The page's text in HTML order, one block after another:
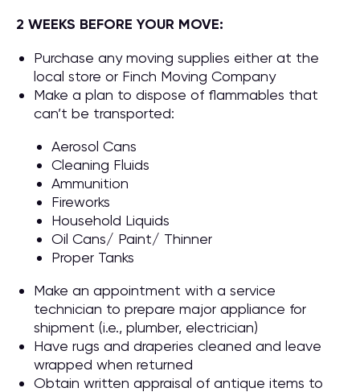
2 WEEKS BEFORE YOUR MOVE:
Purchase any moving supplies either at the
local store or Finch Moving Company
Make a plan to dispose of flammables that
can’t be transported:
Aerosol Cans
Cleaning Fluids
Ammunition
Fireworks
Household Liquids
Oil Cans/ Paint/ Thinner
Proper Tanks
Make an appointment with a service
technician to prepare major appliance for
shipment (i.e., plumber, electrician)
Have rugs and draperies cleaned and leave
wrapped when returned
Obtain written appraisal of antique items to